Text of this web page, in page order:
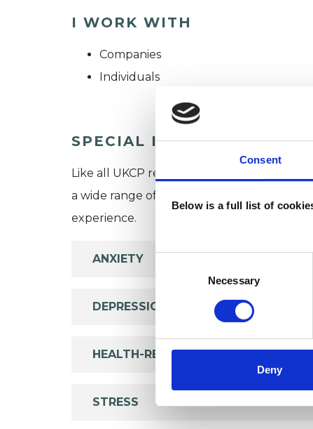
Consent
Below is a full list of
Necessary
Deny
I WORK WITH
Companies
Individuals
SPECIAL INTERESTS
Like all UKCP registered psychotherapists
a wide range of issues, but here are some
experience.
ANXIETY
DEPRESSION
HEALTH-RELATED ISSUES
STRESS